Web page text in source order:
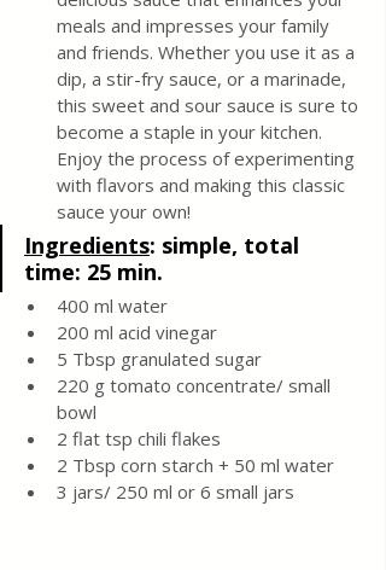
meals and impresses your family
and friends. Whether you use it as a
dip, a stir-fry sauce, or a marinade,
this sweet and sour sauce is sure to
become a staple in your kitchen.
Enjoy the process of experimenting
with flavors and making this classic
sauce your own!
Ingredients: simple, total
time: 25 min.
400 ml water
200 ml acid vinegar
5 Tbsp granulated sugar
220 g tomato concentrate/ small
bowl
2 flat tsp chili flakes
2 Tbsp corn starch + 50 ml water
3 jars/ 250 ml or 6 small jars